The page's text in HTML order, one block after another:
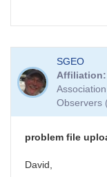
SGEO
Affiliation
Observers
problem file
David,